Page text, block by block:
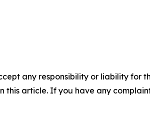
any responsibility or liability for
article. If you have any